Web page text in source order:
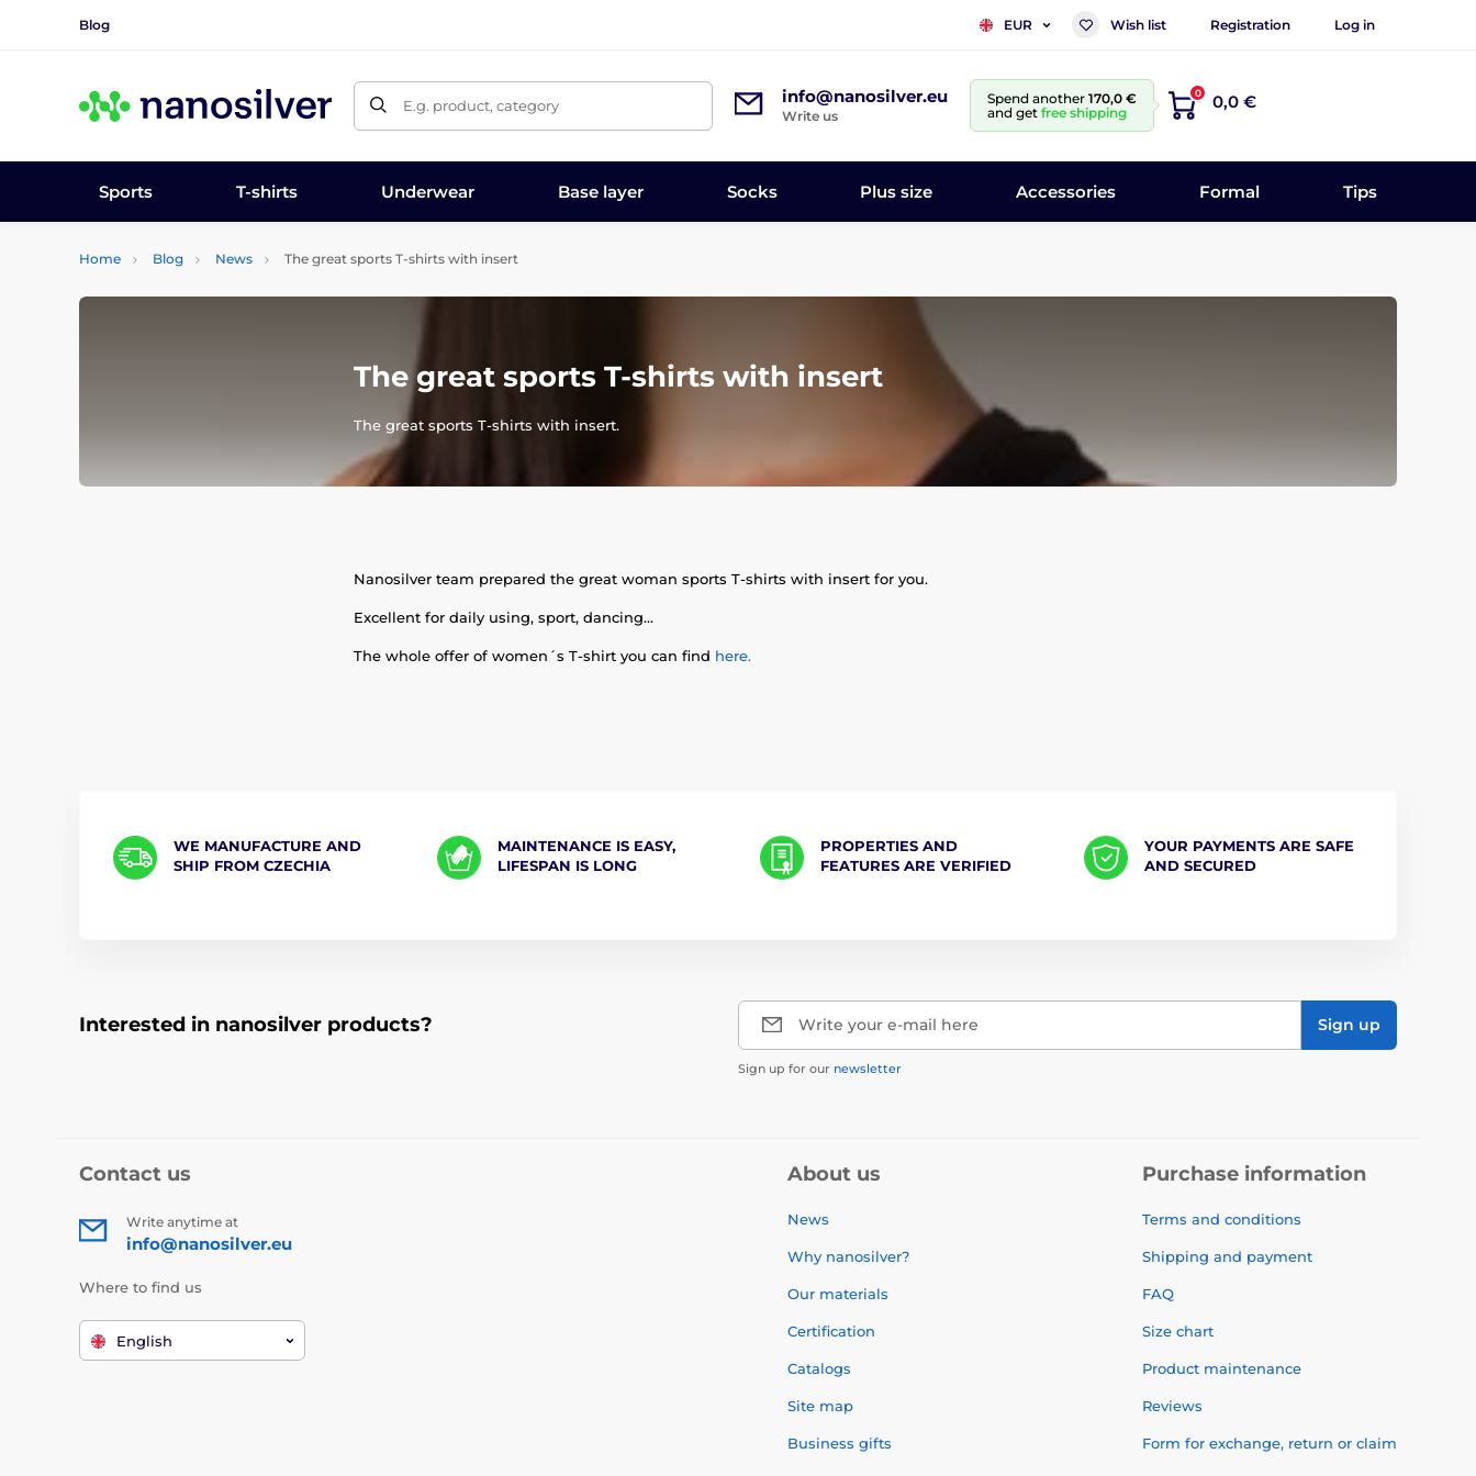
Blog EUR Wish list Registration Log in
E.g. product, category info@nanosilver.eu
Write us
Spend another 170,0 €
and get free shipping
0 0,0 €
Sports T-shirts Underwear Base layer Socks Plus size Accessories Formal Tips
Home Blog News The great sports T-shirts with insert
The great sports T-shirts with insert
The great sports T-shirts with insert.
Nanosilver team prepared the great woman sports T-shirts with insert for you.
Excellent for daily using, sport, dancing...
The whole offer of women´s T-shirt you can find here.
WE MANUFACTURE AND
SHIP FROM CZECHIA
MAINTENANCE IS EASY,
LIFESPAN IS LONG
PROPERTIES AND
FEATURES ARE VERIFIED
YOUR PAYMENTS ARE SAFE
AND SECURED
Interested in nanosilver products? Write your e-mail here Sign up
Sign up for our newsletter
Contact us
Write anytime at
info@nanosilver.eu
Where to find us
English
About us
News
Why nanosilver?
Our materials
Certification
Catalogs
Site map
Business gifts
Purchase information
Terms and conditions
Shipping and payment
FAQ
Size chart
Product maintenance
Reviews
Form for exchange, return or claim